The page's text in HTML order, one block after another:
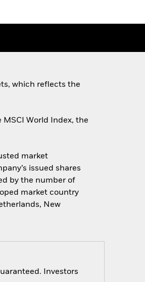
which reflects the
World Index, the
market
issued shares
by the number of
market country
New
Investors